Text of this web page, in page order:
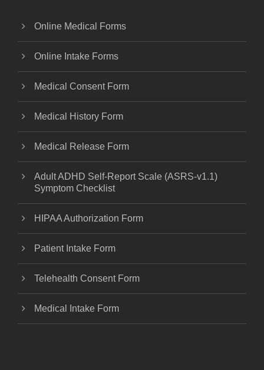
Online Medical Forms
Online Intake Forms
Medical Consent Form
Medical History Form
Medical Release Form
Adult ADHD Self-Report Scale (ASRS-v1.1)
Symptom Checklist
HIPAA Authorization Form
Patient Intake Form
Telehealth Consent Form
Medical Intake Form